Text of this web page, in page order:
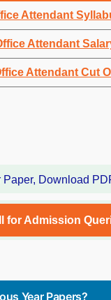
Attendant
Attendant
Attendant Cut
for Admission
Year Papers?